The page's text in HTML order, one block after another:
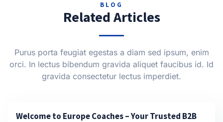
BLOG
Related Articles
Purus porta feugiat egestas a diam sed ipsum, enim
orci. In lectus bibendum gravida aliquet faucibus id. Id
gravida consectetur lectus imperdiet.
Welcome to Europe Coaches – Your Trusted B2B